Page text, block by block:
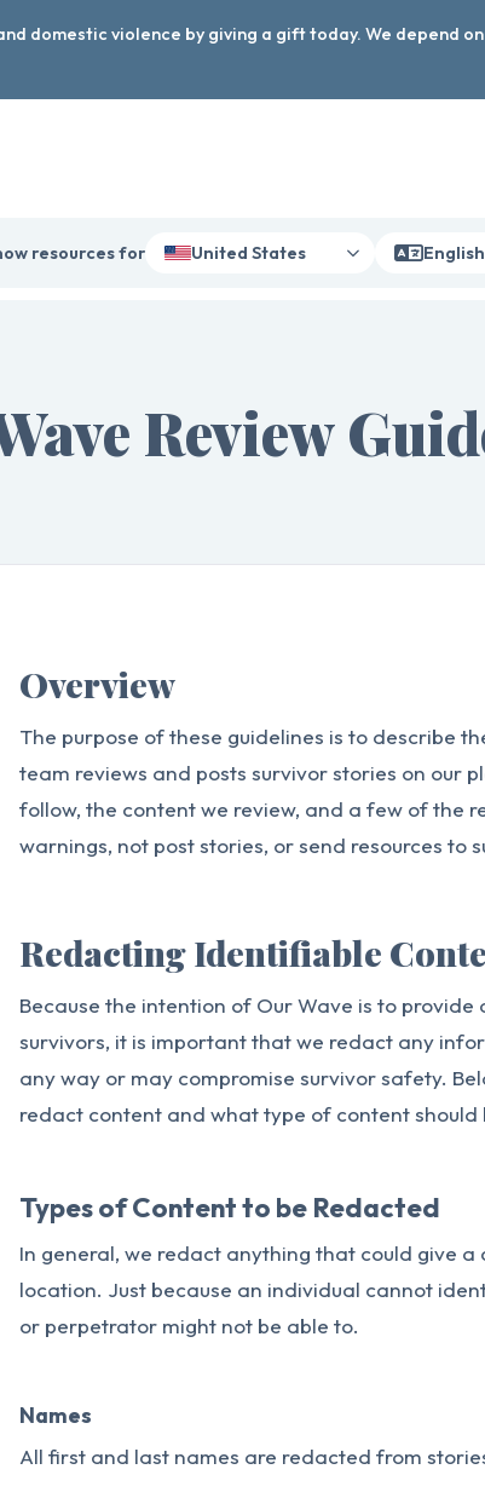
domestic violence by giving a gift today. We depend
resources for United States English
Review
Overview
The purpose of these guidelines is to describe
team reviews and posts survivor stories on our
follow, the content we review, and a few of the
warnings, not post stories, or send resources to
Redacting Identifiable
Because the intention of Our Wave is to
survivors, it is important that we redact any
any way or may compromise survivor safety.
redact content and what type of content should
Types of Content to be Redacted
In general, we redact anything that could give a
location. Just because an individual cannot
or perpetrator might not be able to.
Names
All first and last names are redacted from